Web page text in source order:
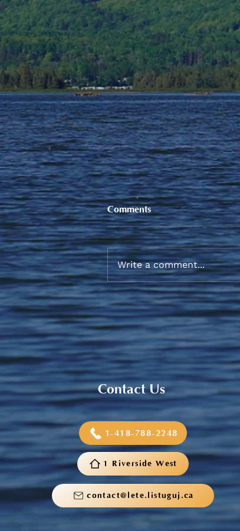
Sneaker and School
Reimbursement 2026
Comments
Write a comment...
Contact Us
1-418-788-2248
1 Riverside West
contact@lete.listuguj.ca